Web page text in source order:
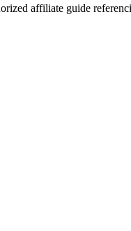
affiliate guide